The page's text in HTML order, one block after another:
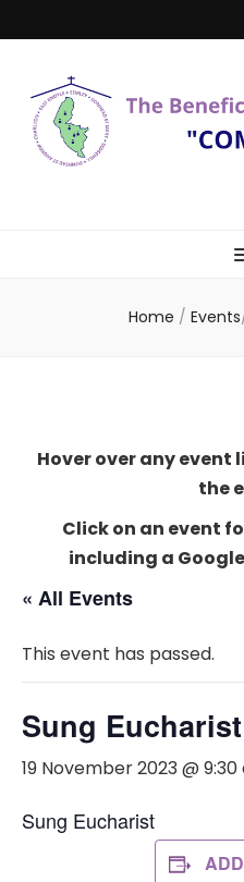
Home / Events
Hover over any
the
Click on an event
including a
« All Events
This event has passed.
Sung Eucharist
19 November 2023 @
Sung Eucharist